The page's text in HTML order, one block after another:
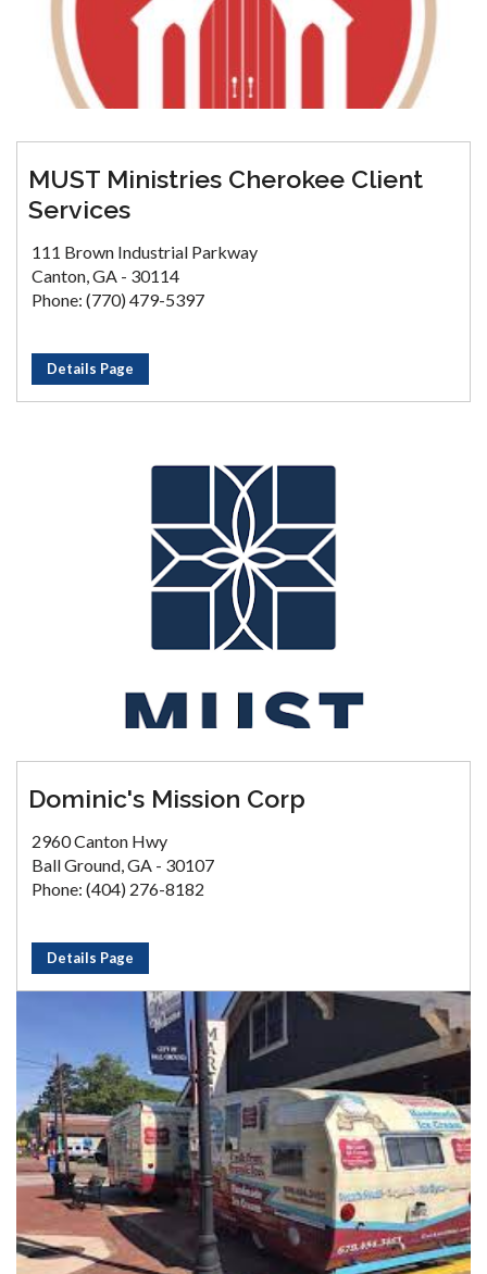
MUST Ministries Cherokee Client
Services
111 Brown Industrial Parkway
Canton, GA - 30114
Phone: (770) 479-5397
Details Page
Dominic's Mission Corp
2960 Canton Hwy
Ball Ground, GA - 30107
Phone: (404) 276-8182
Details Page